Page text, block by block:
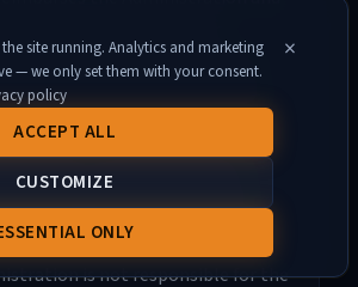
for any losses incurred in
with his actions, including but
to violation of this Agreement,
exclusive or other rights.
with clause 5 of section 3 and
section 8 of this Agreement.
is not responsible for the
×
site running. Analytics and marketing
— we only set them with your consent.
policy
ONLY
CUSTOMIZE
ACCEPT ALL